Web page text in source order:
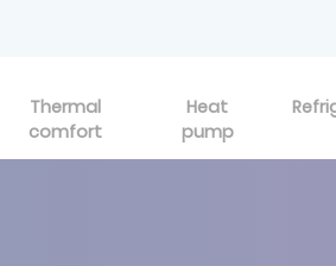
Thermal
comfort
Heat
pump